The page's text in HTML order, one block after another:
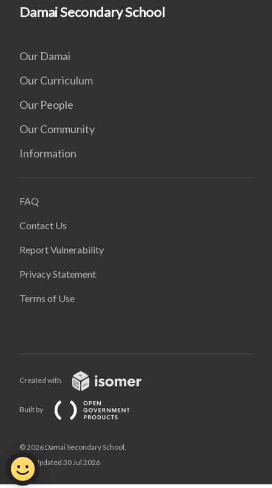
Damai Secondary School
Our Damai
Our Curriculum
Our People
Our Community
Information
FAQ
Contact Us
Report Vulnerability
Privacy Statement
Terms of Use
Created with
Built by
© 2026 Damai Secondary School,
Last Updated 30 Jul 2026